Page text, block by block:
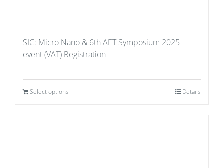
SIC: Micro Nano & 6th AET Symposium 2025
event (VAT) Registration
Select options Details